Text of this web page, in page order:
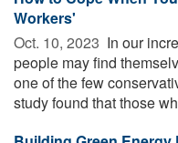
Workers'
Oct. 10, 2023  In our
people may find
one of the few
study found that those